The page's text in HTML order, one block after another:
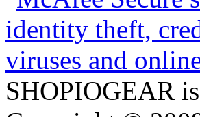
SHOPIOGEAR